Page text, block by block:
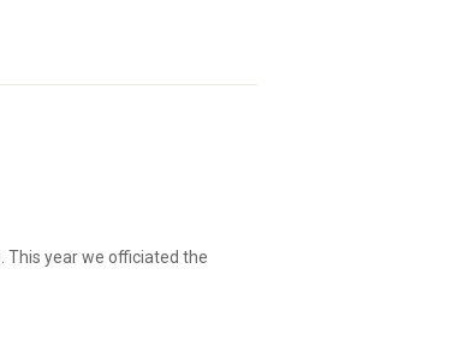
This year we officiated the